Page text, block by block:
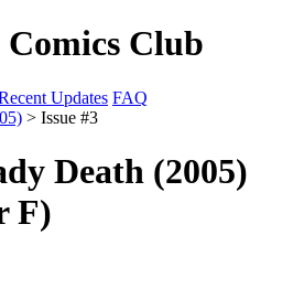
Club
Updates FAQ
> Issue #3
Death (2005)
F)